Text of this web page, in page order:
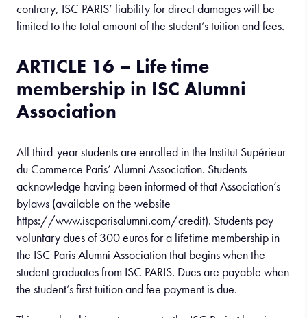
contrary, ISC PARIS’ liability for direct damages will be
limited to the total amount of the student’s tuition and fees.
ARTICLE 16 – Life time
membership in ISC Alumni
Association
All third-year students are enrolled in the Institut Supérieur
du Commerce Paris’ Alumni Association. Students
acknowledge having been informed of that Association’s
bylaws (available on the website
https://www.iscparisalumni.com/credit). Students pay
voluntary dues of 300 euros for a lifetime membership in
the ISC Paris Alumni Association that begins when the
student graduates from ISC PARIS. Dues are payable when
the student’s first tuition and fee payment is due.